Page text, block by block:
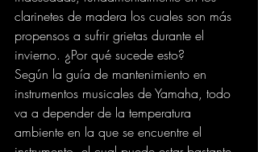
clarinetes de madera los cuales son más
propensos a sufrir grietas durante el
invierno. ¿Por qué sucede esto?
Según la guía de mantenimiento en
instrumentos musicales de Yamaha, todo
va a depender de la temperatura
ambiente en la que se encuentre el